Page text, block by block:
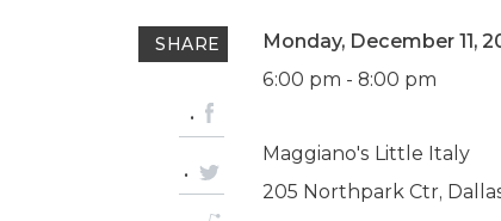
Monday, December 11,
6:00 pm - 8:00 pm
Maggiano's Little Italy
205 Northpark Ctr,
SHARE